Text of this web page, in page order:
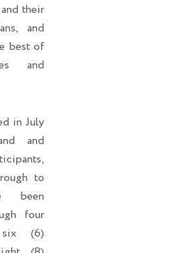
their
and
best of
and
in July
and
to
been
four
six (6)